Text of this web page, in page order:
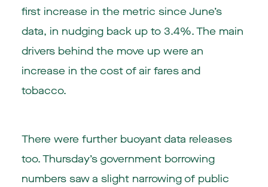
first increase in the metric since June’s
data, in nudging back up to 3.4%. The main
drivers behind the move up were an
increase in the cost of air fares and
tobacco.
There were further buoyant data releases
too. Thursday’s government borrowing
numbers saw a slight narrowing of public